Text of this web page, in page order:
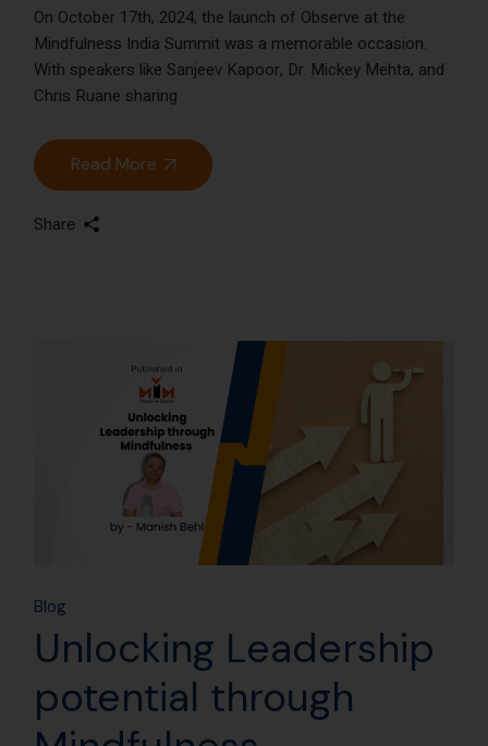
On October 17th, 2024, the launch of Observe at the
Mindfulness India Summit was a memorable occasion.
With speakers like Sanjeev Kapoor, Dr. Mickey Mehta, and
Chris Ruane sharing
Read More
Share
Blog
Unlocking Leadership
potential through